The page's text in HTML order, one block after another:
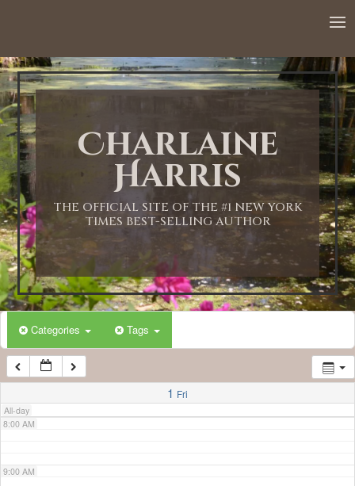
Charlaine
Harris
THE OFFICIAL SITE OF THE #1 NEW YORK
TIMES BEST-SELLING AUTHOR
Categories Tags
1 Fri
All-day
1:00 AM
2:00 AM
3:00 AM
4:00 AM
5:00 AM
6:00 AM
7:00 AM
8:00 AM
9:00 AM